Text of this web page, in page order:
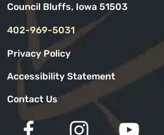
Council Bluffs, Iowa 51503
402-969-5031
Privacy Policy
Accessibility Statement
Contact Us